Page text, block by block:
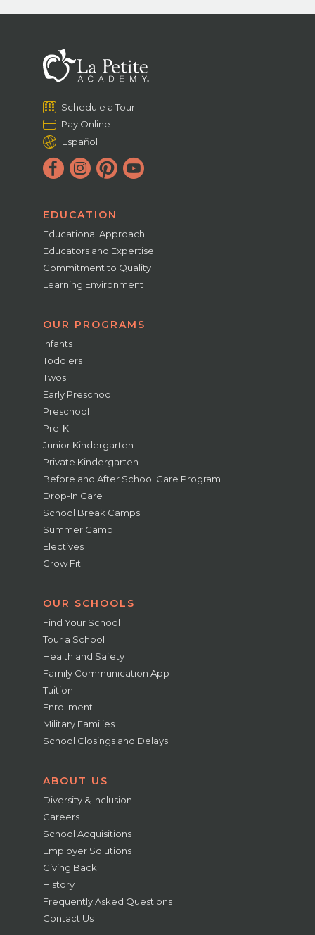
Schedule a Tour
Pay Online
Español
EDUCATION
Educational Approach
Educators and Expertise
Commitment to Quality
Learning Environment
OUR PROGRAMS
Infants
Toddlers
Twos
Early Preschool
Preschool
Pre-K
Junior Kindergarten
Private Kindergarten
Before and After School Care Program
Drop-In Care
School Break Camps
Summer Camp
Electives
Grow Fit
OUR SCHOOLS
Find Your School
Tour a School
Health and Safety
Family Communication App
Tuition
Enrollment
Military Families
School Closings and Delays
ABOUT US
Diversity & Inclusion
Careers
School Acquisitions
Employer Solutions
Giving Back
History
Frequently Asked Questions
Contact Us